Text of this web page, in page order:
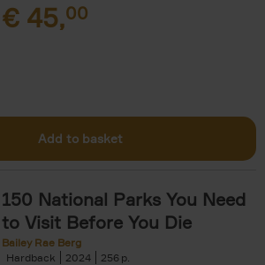
€ 45,00
Add to basket
150 National Parks You Need
to Visit Before You Die
Bailey Rae Berg
Hardback
2024 256